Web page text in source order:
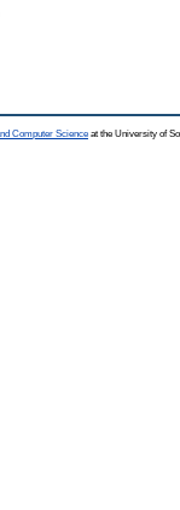
Computer Science at the University of